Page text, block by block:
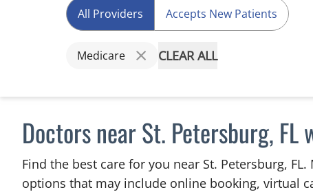
All Providers Accepts New Patients
Medicare CLEAR ALL
Doctors near St. Petersburg, FL
Find the best care for you near St. Petersburg,
options that may include online booking, virtual